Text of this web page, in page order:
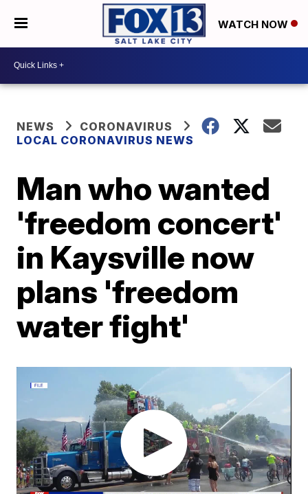
WATCH NOW
NEWS
CORONAVIRUS
LOCAL CORONAVIRUS NEWS
Man who wanted
'freedom concert'
in Kaysville now
plans 'freedom
water fight'